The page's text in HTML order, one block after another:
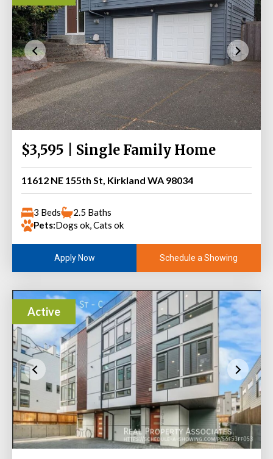
$3,595 | Single Family Home
11612 NE 155th St, Kirkland WA 98034
3 Beds
2.5 Baths
Pets:Dogs ok, Cats ok
Apply Now Schedule a Showing
Active